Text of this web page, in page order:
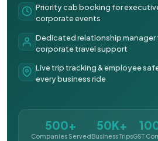
Priority cab booking for
corporate events
Dedicated relationship
corporate travel support
Live trip tracking & employee
every business ride
500+
Companies Served
50K+
Business TripsGST